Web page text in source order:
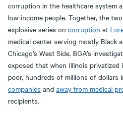
corruption in the healthcare system
low-income people. Together, the
explosive series on corruption at
medical center serving mostly Black
Chicago’s West Side. BGA’s
exposed that when Illinois
poor, hundreds of millions of dollars
companies and away from medical
recipients.